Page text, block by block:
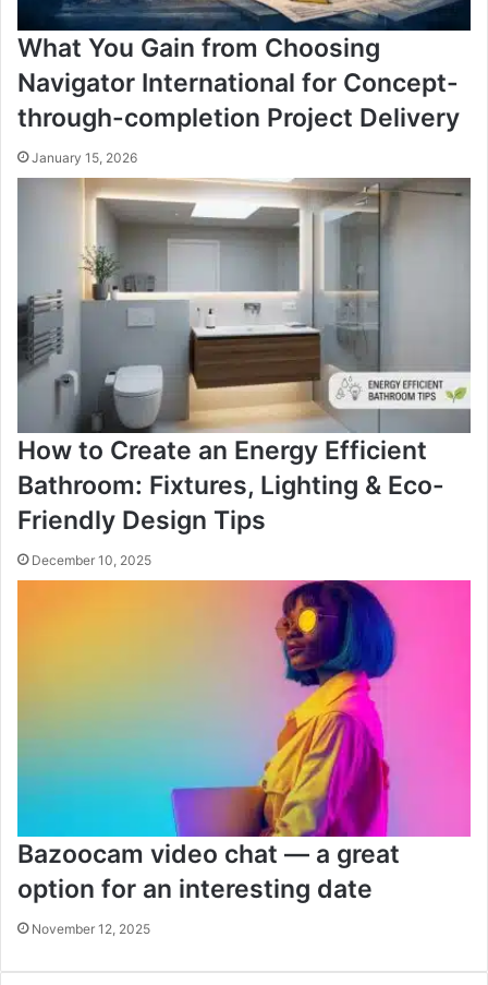
What You Gain from Choosing
Navigator International for Concept-
through-completion Project Delivery
January 15, 2026
How to Create an Energy Efficient
Bathroom: Fixtures, Lighting & Eco-
Friendly Design Tips
December 10, 2025
Bazoocam video chat — a great
option for an interesting date
November 12, 2025